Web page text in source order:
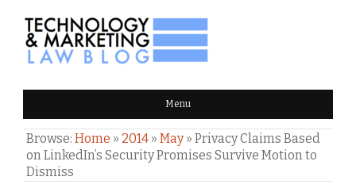
TECHNOLOGY & MARKETING
LAW BLOG Menu
Browse: Home » 2014 » May» Privacy Claims Based
on LinkedIn’s Security Promises Survive Motion to
Dismiss